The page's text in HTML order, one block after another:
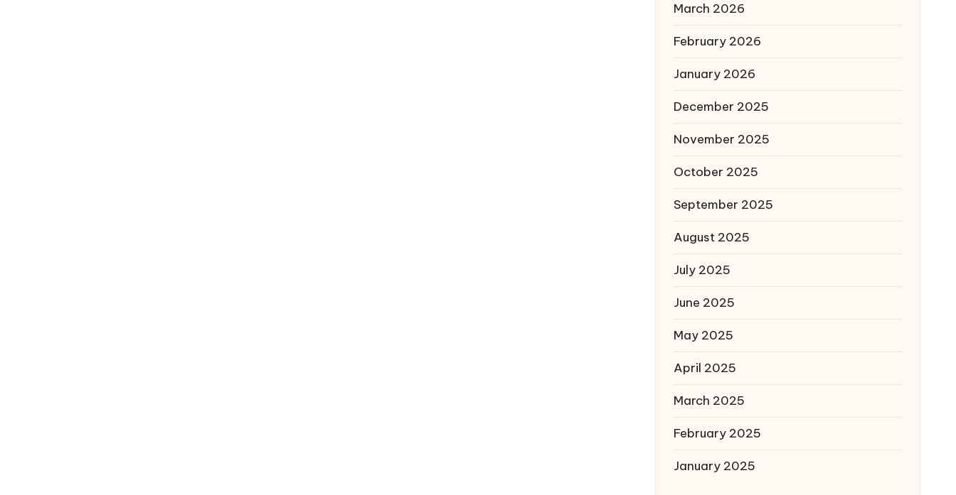
March 2026
February 2026
January 2026
December 2025
November 2025
October 2025
September 2025
August 2025
July 2025
June 2025
May 2025
April 2025
March 2025
February 2025
January 2025